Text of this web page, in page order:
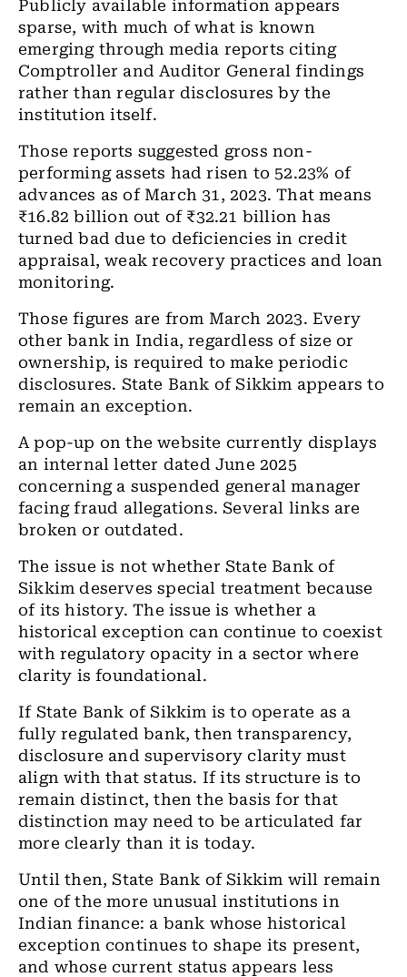
Publicly available information appears
sparse, with much of what is known
emerging through media reports citing
Comptroller and Auditor General findings
rather than regular disclosures by the
institution itself.
Those reports suggested gross non-
performing assets had risen to 52.23% of
advances as of March 31, 2023. That means
₹16.82 billion out of ₹32.21 billion has
turned bad due to deficiencies in credit
appraisal, weak recovery practices and loan
monitoring.
Those figures are from March 2023. Every
other bank in India, regardless of size or
ownership, is required to make periodic
disclosures. State Bank of Sikkim appears to
remain an exception.
A pop-up on the website currently displays
an internal letter dated June 2025
concerning a suspended general manager
facing fraud allegations. Several links are
broken or outdated.
The issue is not whether State Bank of
Sikkim deserves special treatment because
of its history. The issue is whether a
historical exception can continue to coexist
with regulatory opacity in a sector where
clarity is foundational.
If State Bank of Sikkim is to operate as a
fully regulated bank, then transparency,
disclosure and supervisory clarity must
align with that status. If its structure is to
remain distinct, then the basis for that
distinction may need to be articulated far
more clearly than it is today.
Until then, State Bank of Sikkim will remain
one of the more unusual institutions in
Indian finance: a bank whose historical
exception continues to shape its present,
and whose current status appears less